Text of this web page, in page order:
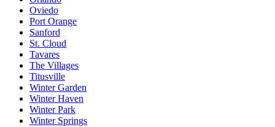
Oviedo
Port Orange
Sanford
St. Cloud
Tavares
The Villages
Titusville
Winter Garden
Winter Haven
Winter Park
Winter Springs